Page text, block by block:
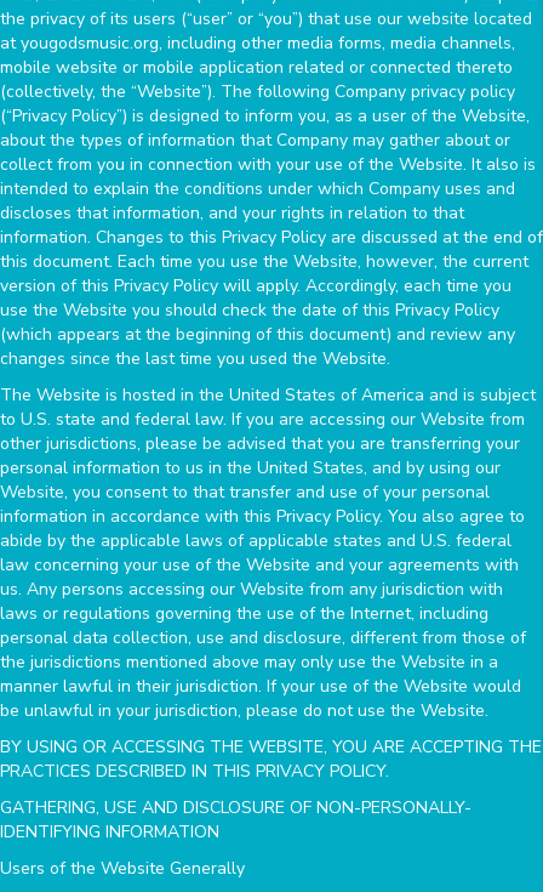
the privacy of its users (“user” or “you”) that use our website located
at yougodsmusic.org, including other media forms, media channels,
mobile website or mobile application related or connected thereto
(collectively, the “Website”). The following Company privacy policy
(“Privacy Policy”) is designed to inform you, as a user of the Website,
about the types of information that Company may gather about or
collect from you in connection with your use of the Website. It also is
intended to explain the conditions under which Company uses and
discloses that information, and your rights in relation to that
information. Changes to this Privacy Policy are discussed at the end of
this document. Each time you use the Website, however, the current
version of this Privacy Policy will apply. Accordingly, each time you
use the Website you should check the date of this Privacy Policy
(which appears at the beginning of this document) and review any
changes since the last time you used the Website.
The Website is hosted in the United States of America and is subject
to U.S. state and federal law. If you are accessing our Website from
other jurisdictions, please be advised that you are transferring your
personal information to us in the United States, and by using our
Website, you consent to that transfer and use of your personal
information in accordance with this Privacy Policy. You also agree to
abide by the applicable laws of applicable states and U.S. federal
law concerning your use of the Website and your agreements with
us. Any persons accessing our Website from any jurisdiction with
laws or regulations governing the use of the Internet, including
personal data collection, use and disclosure, different from those of
the jurisdictions mentioned above may only use the Website in a
manner lawful in their jurisdiction. If your use of the Website would
be unlawful in your jurisdiction, please do not use the Website.
BY USING OR ACCESSING THE WEBSITE, YOU ARE ACCEPTING THE
PRACTICES DESCRIBED IN THIS PRIVACY POLICY.
GATHERING, USE AND DISCLOSURE OF NON-PERSONALLY-
IDENTIFYING INFORMATION
Users of the Website Generally